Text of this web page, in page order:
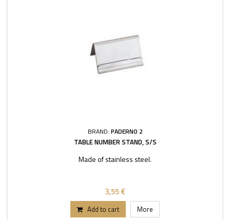
BRAND: PADERNO 2
TABLE NUMBER STAND, S/S
Made of stainless steel.
3,55 €
Add to cart More